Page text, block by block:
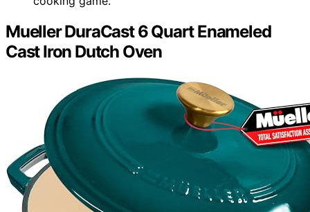
Mueller DuraCast 6 Quart Enameled
Cast Iron Dutch Oven